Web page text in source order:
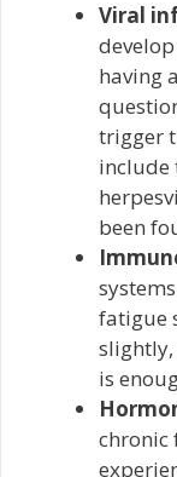
Viral
having
trigger
include
been
fatigue
is
chronic